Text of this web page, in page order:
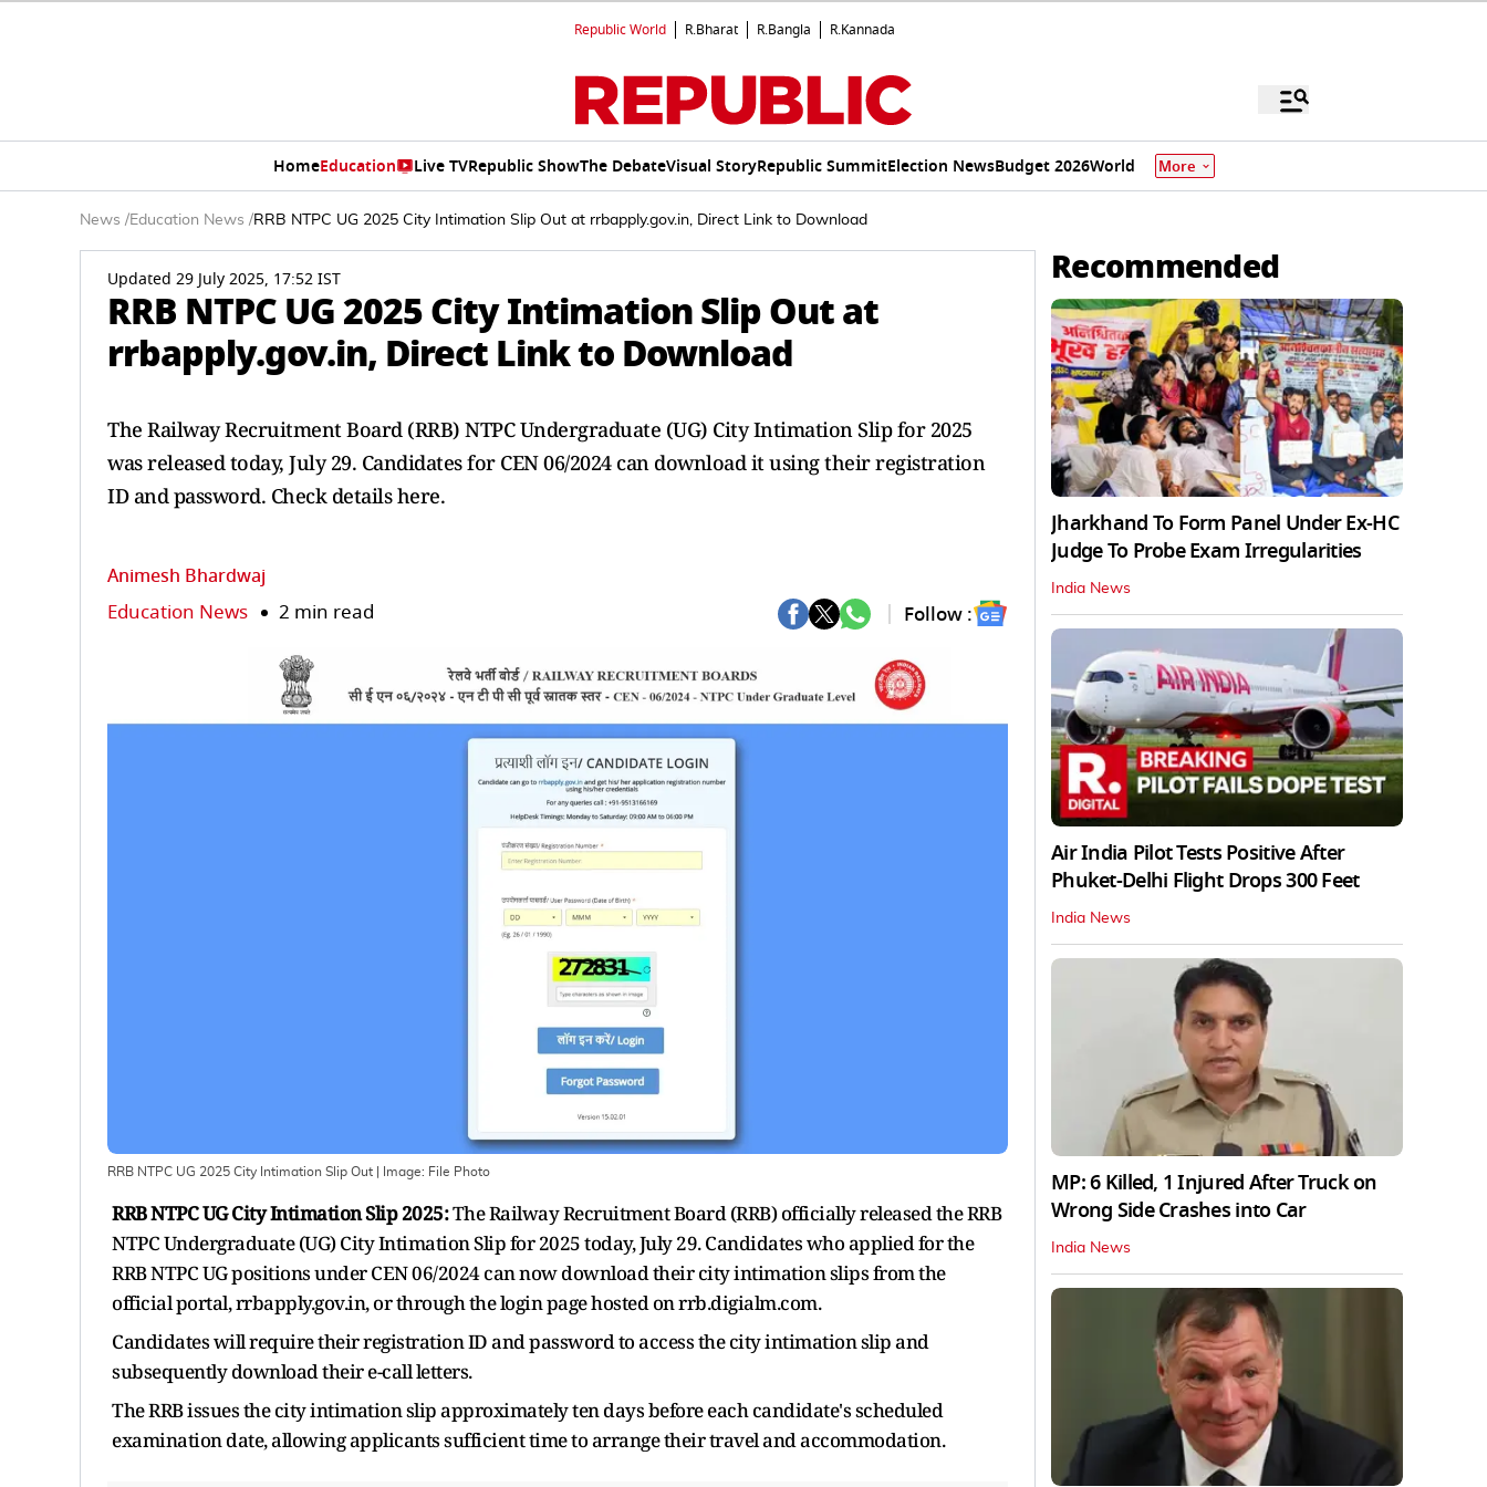
Republic World R.Bharat R.Bangla R.Kannada
HomeEducation Live TVRepublic ShowThe DebateVisual StoryRepublic SummitElection NewsBudget 2026World More
News /Education News /RRB NTPC UG 2025 City Intimation Slip Out at rrbapply.gov.in, Direct Link to Download
Updated 29 July 2025, 17:52 IST
RRB NTPC UG 2025 City Intimation Slip Out at
rrbapply.gov.in, Direct Link to Download
The Railway Recruitment Board (RRB) NTPC Undergraduate (UG) City Intimation Slip for 2025
was released today, July 29. Candidates for CEN 06/2024 can download it using their registration
ID and password. Check details here.
Animesh Bhardwaj
Education News 2 min read Follow :
RRB NTPC UG 2025 City Intimation Slip Out | Image: File Photo
RRB NTPC UG City Intimation Slip 2025:The Railway Recruitment Board (RRB) officially released the RRB
NTPC Undergraduate (UG) City Intimation Slip for 2025 today, July 29. Candidates who applied for the
RRB NTPC UG positions under CEN 06/2024 can now download their city intimation slips from the
official portal, rrbapply.gov.in, or through the login page hosted on rrb.digialm.com.
Candidates will require their registration ID and password to access the city intimation slip and
subsequently download their e-call letters.
The RRB issues the city intimation slip approximately ten days before each candidate's scheduled
examination date, allowing applicants sufficient time to arrange their travel and accommodation.
Recommended
Jharkhand To Form Panel Under Ex-HC
Judge To Probe Exam Irregularities
India News
Air India Pilot Tests Positive After
Phuket-Delhi Flight Drops 300 Feet
India News
MP: 6 Killed, 1 Injured After Truck on
Wrong Side Crashes into Car
India News